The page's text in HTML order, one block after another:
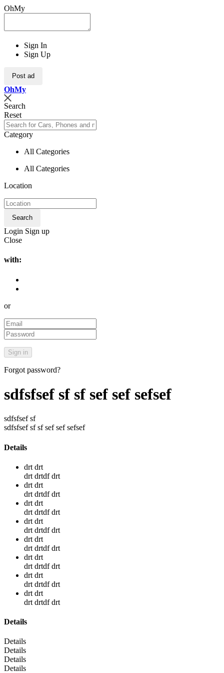
OhMy
Sign In
Sign Up
Post ad
OhMy
Search
Reset
Category
All Categories
All Categories
Location
Search
Login Sign up
Close
with:
or
Forgot password?
sdfsfsef sf sf sef sef sefsef
sdfsfsef sf
sdfsfsef sf sf sef sef sefsef
Details
drt drt
drt drtdf drt
drt drt
drt drtdf drt
drt drt
drt drtdf drt
drt drt
drt drtdf drt
drt drt
drt drtdf drt
drt drt
drt drtdf drt
drt drt
drt drtdf drt
drt drt
drt drtdf drt
Details
Details
Details
Details
Details